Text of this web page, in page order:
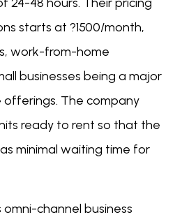
starts at ?1500/month,
work-from-home
businesses being a major
offerings. The company
ready to rent so that the
minimal waiting time for
channel business